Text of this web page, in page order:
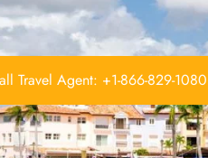
Travel Agent: +1-866-829-1080